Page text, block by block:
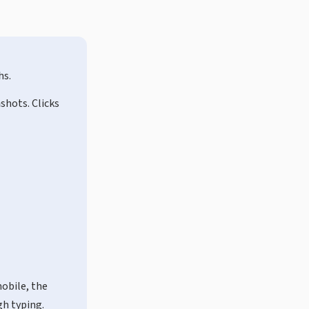
Clicks
the
typing.